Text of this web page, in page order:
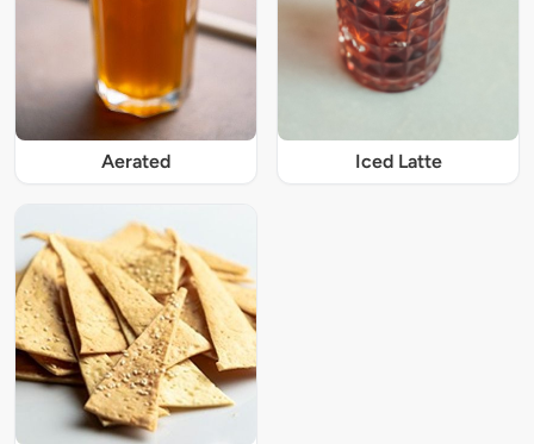
Aerated Iced Latte